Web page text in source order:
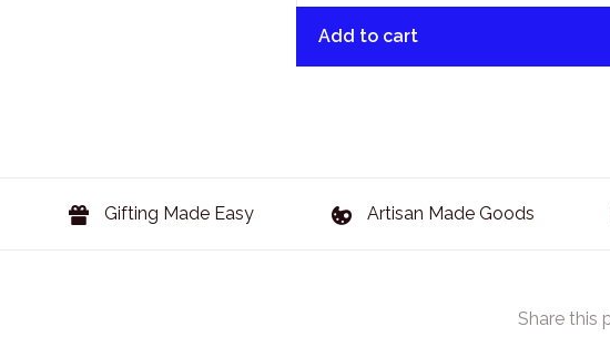
Add to cart
Gifting Made Easy Artisan Made Goods
Share this